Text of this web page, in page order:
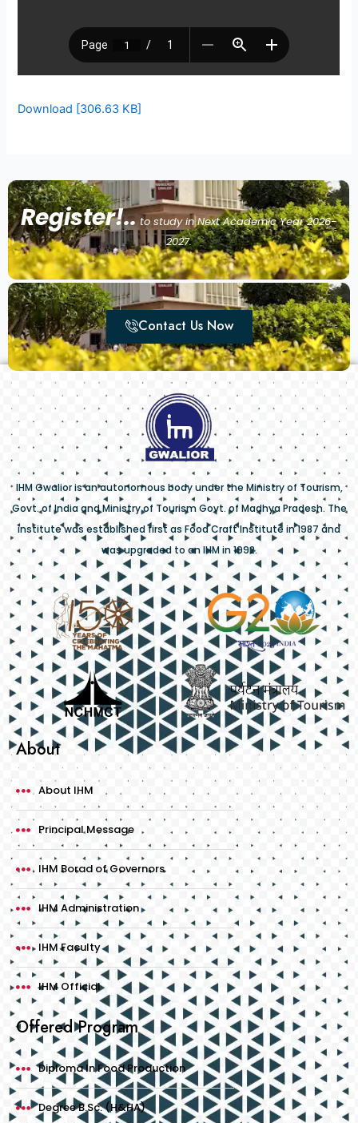
Download [306.63 KB]
Register!.. to study in Next Academic Year 2026-
2027.
Contact Us Now
IHM Gwalior is an autonomous body under the Ministry of Tourism,
Govt. of India and Ministry of Tourism Govt. of Madhya Pradesh. The
institute was established first as Food Craft Institute in 1987 and
was upgraded to an IHM in 1992.
About
About IHM
Principal Message
IHM Borad of Governors
IHM Administration
IHM Faculty
IHM Official
Offered Program
Diploma In Food Production
Degree B.Sc. (H&HA)